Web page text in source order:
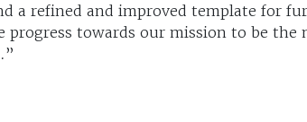
a refined and improved template for
progress towards our mission to be the